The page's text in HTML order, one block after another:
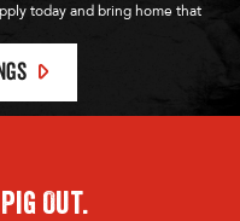
today and bring home that
Pig Out.